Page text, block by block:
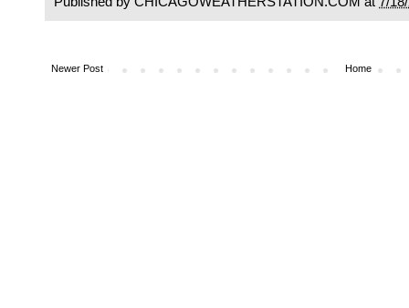
Newer Post Home